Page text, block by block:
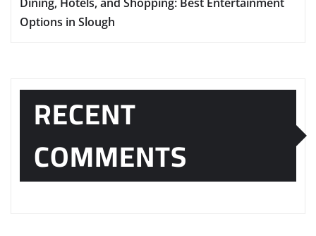
Options in Slough
RECENT
COMMENTS